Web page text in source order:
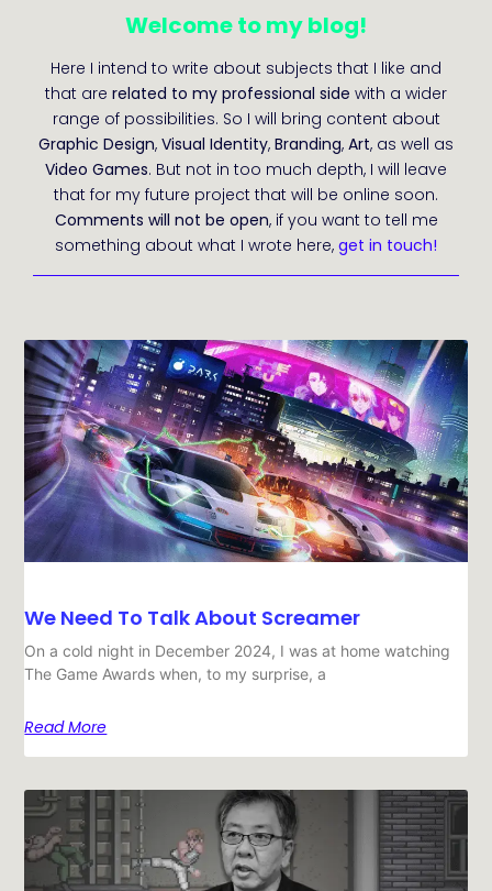
Welcome to my blog!
Here I intend to write about subjects that I like and
that are related to my professional side with a wider
range of possibilities. So I will bring content about
Graphic Design, Visual Identity, Branding, Art, as well as
Video Games. But not in too much depth, I will leave
that for my future project that will be online soon.
Comments will not be open, if you want to tell me
something about what I wrote here, get in touch!
We Need To Talk About Screamer
On a cold night in December 2024, I was at home watching
The Game Awards when, to my surprise, a
Read More